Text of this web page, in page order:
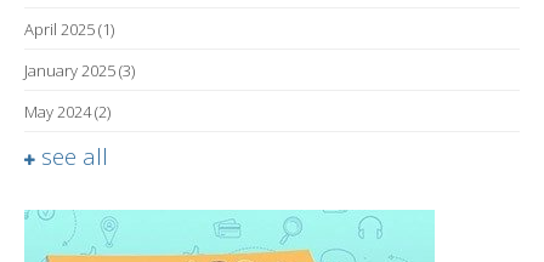
April 2025(1)
January 2025(3)
May 2024(2)
see all